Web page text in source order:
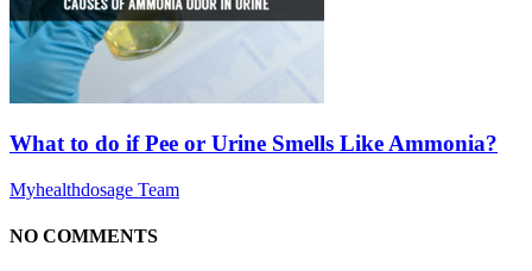
What to do if Pee or Urine Smells Like Ammonia?
Myhealthdosage Team
NO COMMENTS